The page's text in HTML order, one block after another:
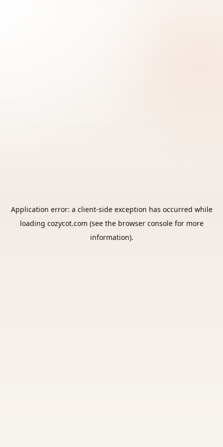
Application error: a client-side exception has occurred while
loading cozycot.com (see the browser consolefor more
information).